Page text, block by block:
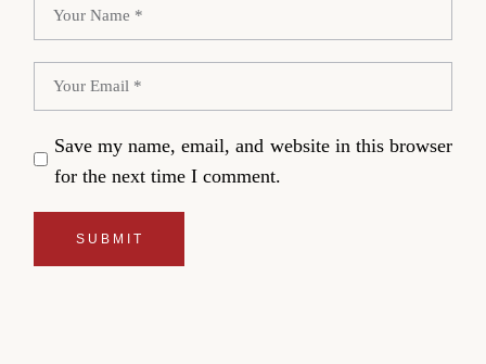
Save my name, email, and website in this browser
for the next time I comment.
SUBMIT